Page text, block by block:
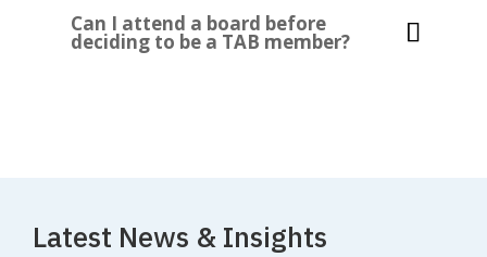
Can I attend a board before
deciding to be a TAB member?
Latest News & Insights